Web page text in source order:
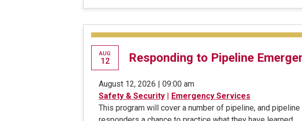
AUG
12 Responding to Pipeline
August 12, 2026 | 09:00 am
Safety & Security | Emergency Services
This program will cover a number of pipeline, and